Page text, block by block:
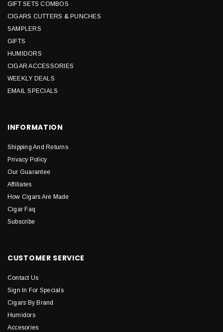
GIFT SETS COMBOS
CIGARS CUTTERS & PUNCHES
SAMPLERS
GIFTS
HUMIDORS
CIGAR ACCESSORIES
WEEKLY DEALS
EMAIL SPECIALS
INFORMATION
Shipping And Returns
Privacy Policy
Our Guarantee
Affiliates
How Cigars Are Made
Cigar Faq
Subscribe
CUSTOMER SERVICE
Contact Us
Sign In For Specials
Cigars By Brand
Humidors
Accesories